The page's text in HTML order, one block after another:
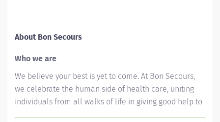
About Bon Secours
Who we are
We believe your best is yet to come. At Bon Secours,
we celebrate the human side of health care, uniting
individuals from all walks of life in giving good help to